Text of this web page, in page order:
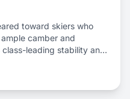
toward skiers who
camber and
leading stability and
and offers a thrilling